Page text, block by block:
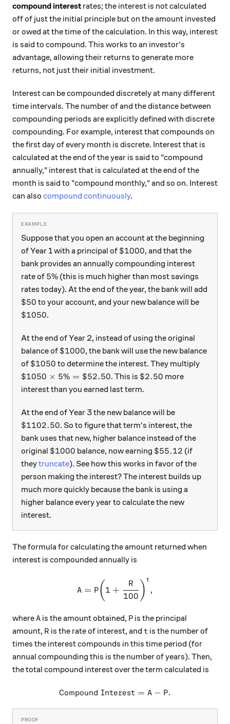
compound interest rates; the interest is not calculated
off of just the initial principle but on the amount invested
or owed at the time of the calculation. In this way, interest
is said to compound. This works to an investor's
advantage, allowing their returns to generate more
returns, not just their initial investment.
Interest can be compounded discretely at many different
time intervals. The number of and the distance between
compounding periods are explicitly defined with discrete
compounding. For example, interest that compounds on
the first day of every month is discrete. Interest that is
calculated at the end of the year is said to "compound
annually," interest that is calculated at the end of the
month is said to "compound monthly," and so on. Interest
can also compound continuously.
Suppose that you open an account at the beginning
of Year 1 with a principal of \$1000
$1000, and that the
bank provides an annually compounding interest
rate of 5\%
5% (this is much higher than most savings
rates today). At the end of the year, the bank will add
\$50
$50 to your account, and your new balance will be
\$1050
$1050.
At the end of Year 2, instead of using the original
balance of \$1000
$1000, the bank will use the new balance
of \$1050
$1050 to determine the interest. They multiply
\$1050 \times 5\% = \$52.50
$1050 × 5% = $52.50. This is \$2.50
$2.50 more
interest than you earned last term.
At the end of Year 3 the new balance will be
\$1102.50
$1102.50. So to figure that term's interest, the
bank uses that new, higher balance instead of the
original \$1000
$1000 balance, now earning \$55.12
$55.12 (if
theytruncate). See how this works in favor of the
person making the interest? The interest builds up
much more quickly because the bank is using a
higher balance every year to calculate the new
interest.
The formula for calculating the amount returned when
interest is compounded annually is
\text{A} =
A = P( 1 +
100
R ) t
,
where \text{A}
A is the amount obtained, \text{P}
P is the principal
amount, \text{R}
R is the rate of interest, and \text{t}
t is the number of
times the interest compounds in this time period (for
annual compounding this is the number of years). Then,
the total compound interest over the term calculated is
\text{Compound
Compound Interest = A − P.